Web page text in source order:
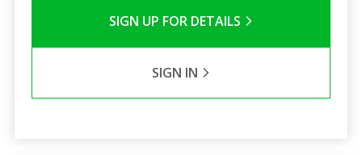
SIGN UP FOR DETAILS
SIGN IN